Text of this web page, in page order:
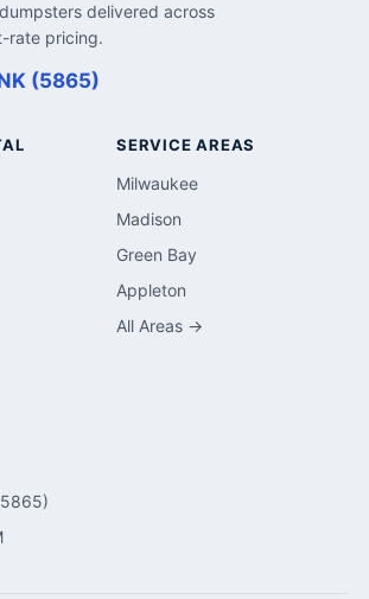
delivered across
rate pricing.
(5865)
SERVICE AREAS
Milwaukee
Madison
Green Bay
Appleton
All Areas →